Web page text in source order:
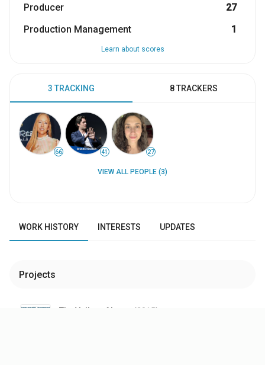
Producer
27
Production Management
1
Learn about scores
3 TRACKING 8 TRACKERS
66 41 27
VIEW ALL PEOPLE (3)
WORK HISTORY INTERESTS UPDATES
Projects
The Valley of Love (2015)